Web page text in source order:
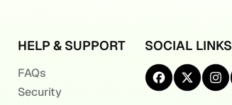
HELP & SUPPORT
FAQs
Security
SOCIAL LINKS